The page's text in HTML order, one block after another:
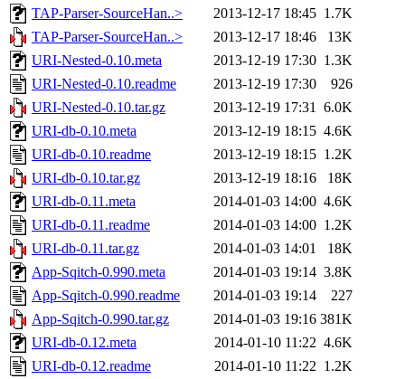
TAP-Parser-SourceHan..>
2013-12-17 18:45 1.7K
TAP-Parser-SourceHan..>
2013-12-17 18:46
13K
URI-Nested-0.10.meta
2013-12-19 17:30 1.3K
URI-Nested-0.10.readme
2013-12-19 17:30
926
URI-Nested-0.10.tar.gz
2013-12-19 17:31 6.0K
URI-db-0.10.meta
2013-12-19 18:15 4.6K
URI-db-0.10.readme
2013-12-19 18:15 1.2K
URI-db-0.10.tar.gz
2013-12-19 18:16
18K
URI-db-0.11.meta
2014-01-03 14:00 4.6K
URI-db-0.11.readme
2014-01-03 14:00 1.2K
URI-db-0.11.tar.gz
2014-01-03 14:01
18K
App-Sqitch-0.990.meta
2014-01-03 19:14 3.8K
App-Sqitch-0.990.readme
2014-01-03 19:14
227
App-Sqitch-0.990.tar.gz
2014-01-03 19:16 381K
URI-db-0.12.meta
2014-01-10 11:22 4.6K
URI-db-0.12.readme
2014-01-10 11:22 1.2K